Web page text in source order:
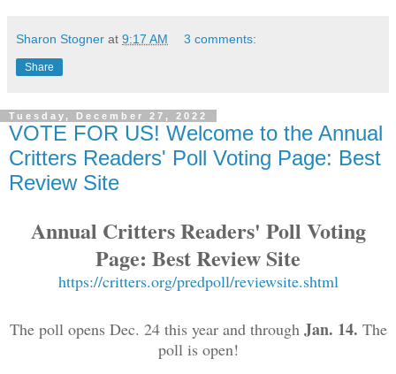
Sharon Stogner at 9:17 AM 3 comments:
Share
Tuesday, December 27, 2022
VOTE FOR US! Welcome to the Annual
Critters Readers' Poll Voting Page: Best
Review Site
Annual Critters Readers' Poll Voting
Page: Best Review Site
https://critters.org/predpoll/reviewsite.shtml
The poll opens Dec. 24 this year and through Jan. 14. The
poll is open!